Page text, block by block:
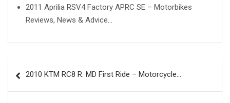
2011 Aprilia RSV4 Factory APRC SE – Motorbikes
Reviews, News & Advice…
navigation
2010 KTM RC8 R: MD First Ride – Motorcycle…